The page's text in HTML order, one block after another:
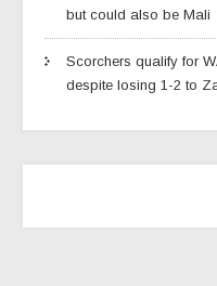
but could also be Mali
Scorchers qualify for
despite losing 1-2 to